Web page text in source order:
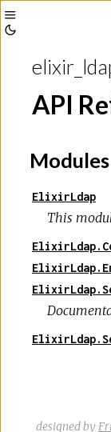
Toggle
Sidebar
Theme
API
Modules
ElixirLdap
This
designed by